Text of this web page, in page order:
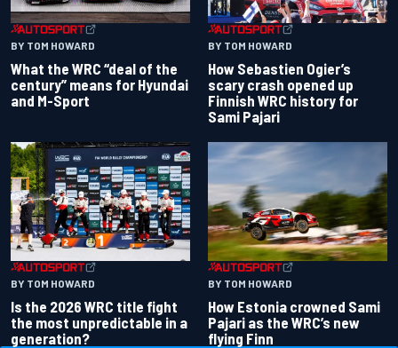
BY TOM HOWARD
What the WRC “deal of the
century” means for Hyundai
and M-Sport
BY TOM HOWARD
How Sebastien Ogier’s
scary crash opened up
Finnish WRC history for
Sami Pajari
BY TOM HOWARD
Is the 2026 WRC title fight
the most unpredictable in a
generation?
BY TOM HOWARD
How Estonia crowned Sami
Pajari as the WRC’s new
flying Finn